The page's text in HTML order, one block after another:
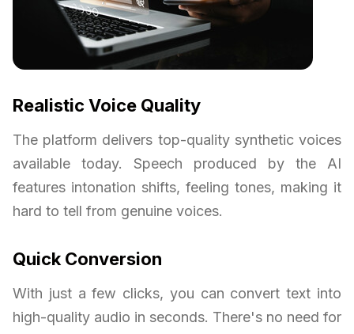
Realistic Voice Quality
The platform delivers top-quality synthetic voices
available today. Speech produced by the AI
features intonation shifts, feeling tones, making it
hard to tell from genuine voices.
Quick Conversion
With just a few clicks, you can convert text into
high-quality audio in seconds. There's no need for